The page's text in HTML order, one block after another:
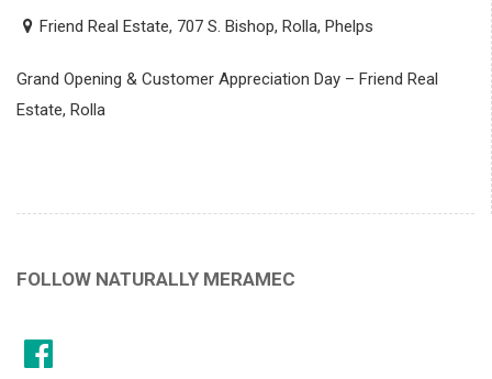
Friend Real Estate, 707 S. Bishop, Rolla, Phelps
Grand Opening & Customer Appreciation Day – Friend Real
Estate, Rolla
FOLLOW NATURALLY MERAMEC